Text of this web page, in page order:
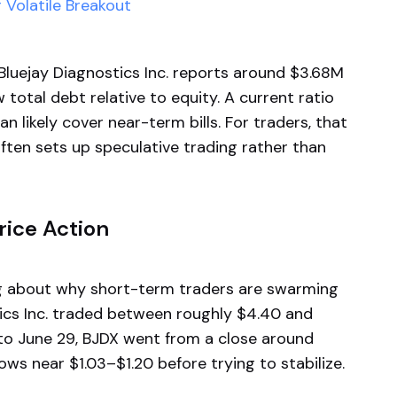
Breakout
Diagnostics Inc. reports around $3.68M
total debt relative to equity. A current ratio
likely cover near-term bills. For traders, that
sets up speculative trading rather than
Action
about why short-term traders are swarming
Inc. traded between roughly $4.40 and
June 29, BJDX went from a close around
near $1.03–$1.20 before trying to stabilize.